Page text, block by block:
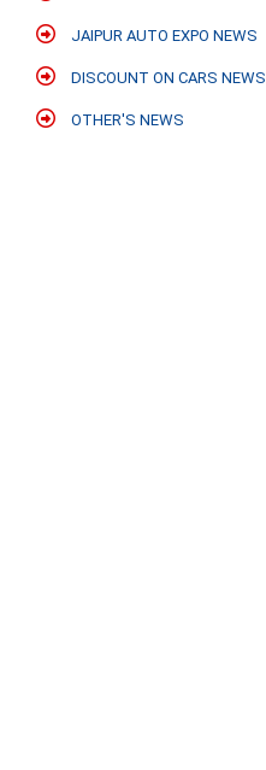
JAIPUR AUTO EXPO NEWS
DISCOUNT ON CARS NEWS
OTHER'S NEWS